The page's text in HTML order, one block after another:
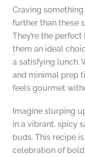
Craving
further than these
They’re the
them an ideal
a satisfying lunch.
and minimal prep
feels gourmet
Imagine slurping
in a vibrant, spicy
buds. This recipe
celebration of